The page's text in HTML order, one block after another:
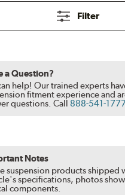
Filter
a Question?
help! Our trained experts
fitment experience and
questions.Call 888-541-
Notes
suspension products shipped
specifications, photos
components.